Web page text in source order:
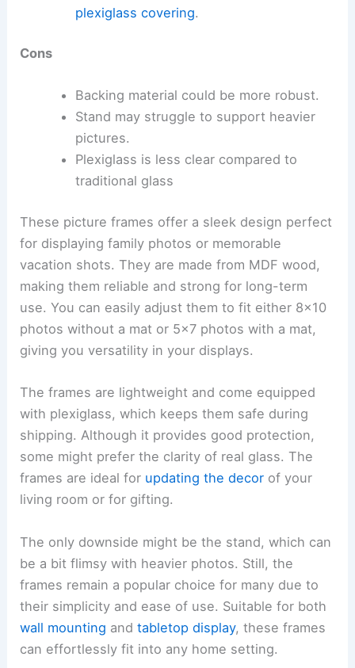
plexiglass covering.
Cons
Backing material could be more robust.
Stand may struggle to support heavier
pictures.
Plexiglass is less clear compared to
traditional glass
These picture frames offer a sleek design perfect
for displaying family photos or memorable
vacation shots. They are made from MDF wood,
making them reliable and strong for long-term
use. You can easily adjust them to fit either 8×10
photos without a mat or 5×7 photos with a mat,
giving you versatility in your displays.
The frames are lightweight and come equipped
with plexiglass, which keeps them safe during
shipping. Although it provides good protection,
some might prefer the clarity of real glass. The
frames are ideal for updating the decor of your
living room or for gifting.
The only downside might be the stand, which can
be a bit flimsy with heavier photos. Still, the
frames remain a popular choice for many due to
their simplicity and ease of use. Suitable for both
wall mounting andtabletop display, these frames
can effortlessly fit into any home setting.